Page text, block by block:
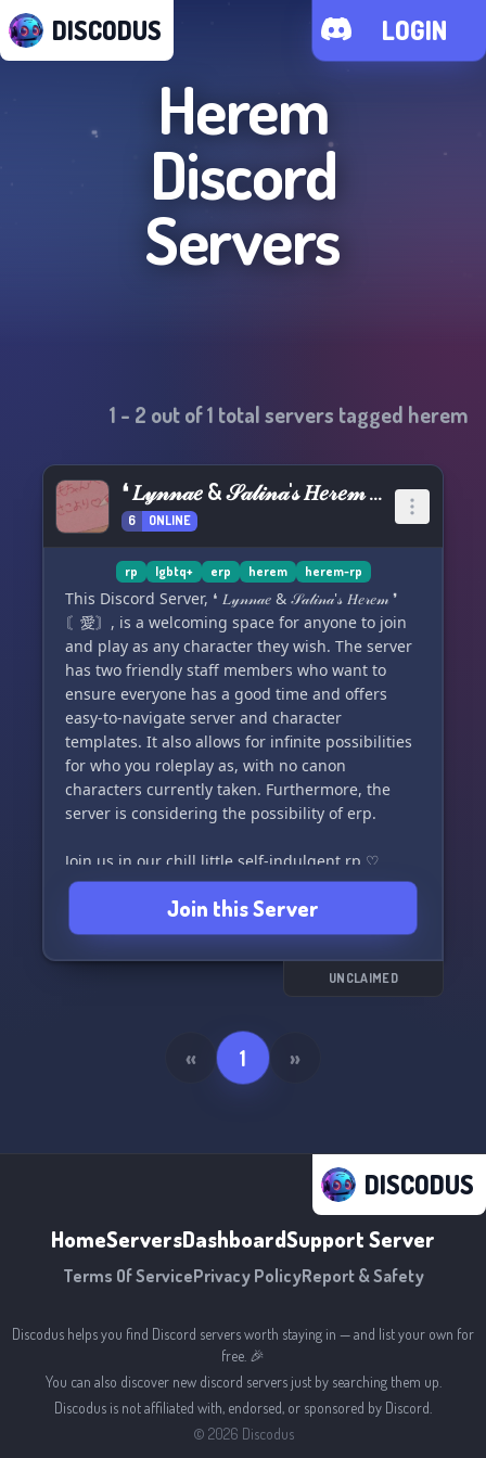
DISCODUS LOGIN
Herem
Discord
Servers
1 - 2 out of1 total servers tagged herem
❛ 𝐿𝓎𝓃𝓃𝒶𝑒 & 𝒮𝒶𝓁𝒾𝓃𝒶'𝓈 𝐻𝑒𝓇𝑒𝓂 ❜ 〘愛〙
6 ONLINE
rp lgbtq+ erp herem herem-rp
This Discord Server, ❛ 𝐿𝓎𝓃𝓃𝒶𝑒 & 𝒮𝒶𝓁𝒾𝓃𝒶'𝓈 𝐻𝑒𝓇𝑒𝓂 ❜
〘愛〙, is a welcoming space for anyone to join
and play as any character they wish. The server
has two friendly staff members who want to
ensure everyone has a good time and offers
easy-to-navigate server and character
templates. It also allows for infinite possibilities
for who you roleplay as, with no canon
characters currently taken. Furthermore, the
server is considering the possibility of erp.
Join us in our chill little self-indulgent rp ♡
Join this Server
UNCLAIMED
« 1 »
DISCODUS
HomeServersDashboardSupport Server
Terms Of ServicePrivacy PolicyReport & Safety
Discodus helps you find Discord servers worth staying in — and list your own for
free. 🎉
You can also discover new discord servers just by searching them up.
Discodus is not affiliated with, endorsed, or sponsored by Discord.
© 2026 Discodus